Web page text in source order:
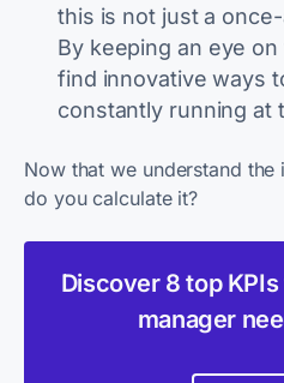
this is not just a
By keeping an eye
find innovative ways
constantly running at
Now that we understand
do you calculate it?
Discover 8 top
manager